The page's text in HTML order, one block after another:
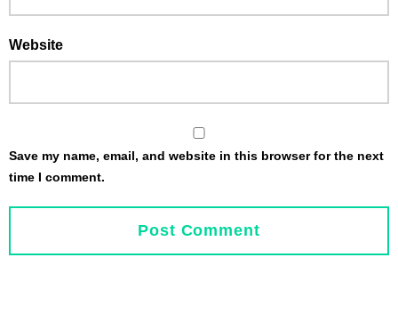
Website
Save my name, email, and website in this browser for the next
time I comment.